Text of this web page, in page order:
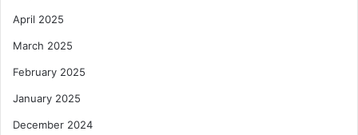
April 2025
March 2025
February 2025
January 2025
December 2024